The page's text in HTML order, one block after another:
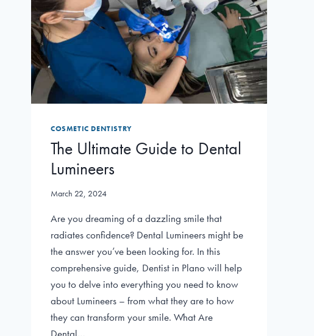
COSMETIC DENTISTRY
The Ultimate Guide to Dental
Lumineers
March 22, 2024
Are you dreaming of a dazzling smile that
radiates confidence? Dental Lumineers might be
the answer you’ve been looking for. In this
comprehensive guide, Dentist in Plano will help
you to delve into everything you need to know
about Lumineers – from what they are to how
they can transform your smile. What Are